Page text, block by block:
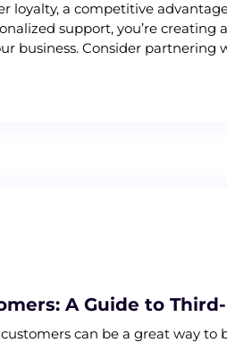
loyalty, a competitive
support, you’re
business. Consider
A Guide to
can be a great way